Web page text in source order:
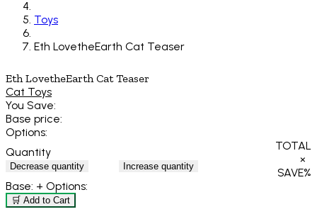
Toys
Eth LovetheEarth Cat Teaser
Eth LovetheEarth Cat Teaser
Cat Toys
You Save:
Base price:
Options:
Quantity
Decrease quantity Increase quantity
TOTAL
×
SAVE%
Base: + Options:
🛒 Add to Cart